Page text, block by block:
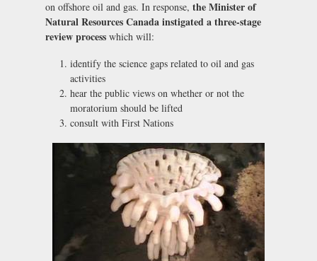
on offshore oil and gas. In response, the Minister of
Natural Resources Canada instigated a three-stage
review process which will:
identify the science gaps related to oil and gas
activities
hear the public views on whether or not the
moratorium should be lifted
consult with First Nations